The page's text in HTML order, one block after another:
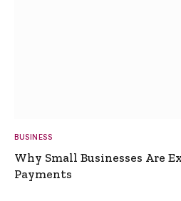
BUSINESS
Why Small Businesses Are
Payments